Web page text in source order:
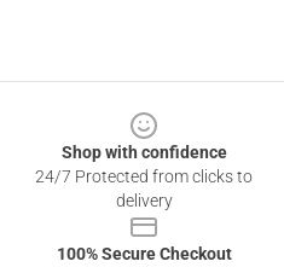
Shop with confidence
24/7 Protected from clicks to
delivery
100% Secure Checkout